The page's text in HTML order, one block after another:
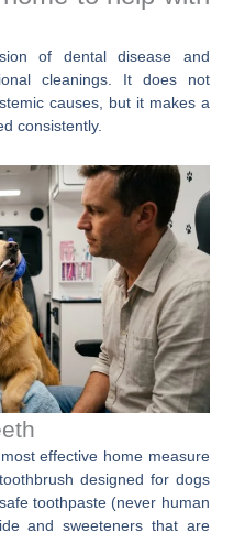
of dental disease and
cleanings. It does not
causes, but it makes a
consistently.
effective home measure
designed for dogs
toothpaste (never human
and sweeteners that are